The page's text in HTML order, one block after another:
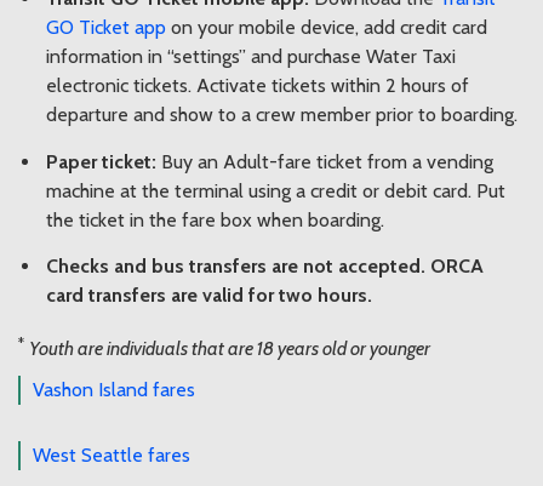
GO Ticket app on your mobile device, add credit card
information in “settings” and purchase Water Taxi
electronic tickets. Activate tickets within 2 hours of
departure and show to a crew member prior to boarding.
Paper ticket: Buy an Adult-fare ticket from a vending
machine at the terminal using a credit or debit card. Put
the ticket in the fare box when boarding.
Checks and bus transfers are not accepted. ORCA
card transfers are valid for two hours.
* Youth are individuals that are 18 years old or younger
Vashon Island fares
West Seattle fares